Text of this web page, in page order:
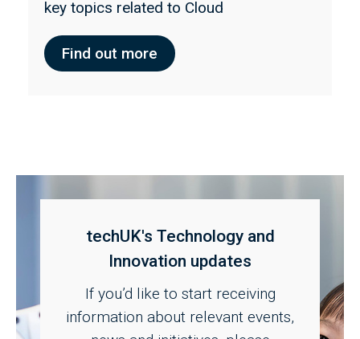
key topics related to Cloud
Find out more
techUK's Technology and
Innovation updates
If you’d like to start receiving
information about relevant events,